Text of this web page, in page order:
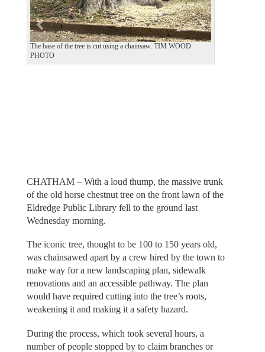
The base of the tree is cut using a chainsaw. TIM WOOD
PHOTO
u
s
CHATHAM – With a loud thump, the massive trunk
of the old horse chestnut tree on the front lawn of the
Eldredge Public Library fell to the ground last
Wednesday morning.
The iconic tree, thought to be 100 to 150 years old,
was chainsawed apart by a crew hired by the town to
make way for a new landscaping plan, sidewalk
renovations and an accessible pathway. The plan
would have required cutting into the tree’s roots,
weakening it and making it a safety hazard.
During the process, which took several hours, a
number of people stopped by to claim branches or